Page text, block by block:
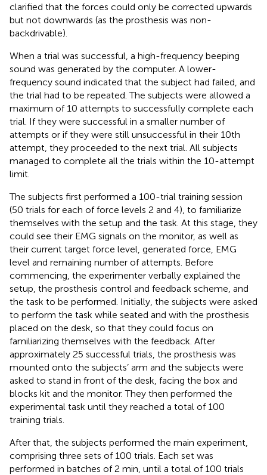
clarified that the forces could only be corrected upwards
but not downwards (as the prosthesis was non-
backdrivable).
When a trial was successful, a high-frequency beeping
sound was generated by the computer. A lower-
frequency sound indicated that the subject had failed, and
the trial had to be repeated. The subjects were allowed a
maximum of 10 attempts to successfully complete each
trial. If they were successful in a smaller number of
attempts or if they were still unsuccessful in their 10th
attempt, they proceeded to the next trial. All subjects
managed to complete all the trials within the 10-attempt
limit.
The subjects first performed a 100-trial training session
(50 trials for each of force levels 2 and 4), to familiarize
themselves with the setup and the task. At this stage, they
could see their EMG signals on the monitor, as well as
their current target force level, generated force, EMG
level and remaining number of attempts. Before
commencing, the experimenter verbally explained the
setup, the prosthesis control and feedback scheme, and
the task to be performed. Initially, the subjects were asked
to perform the task while seated and with the prosthesis
placed on the desk, so that they could focus on
familiarizing themselves with the feedback. After
approximately 25 successful trials, the prosthesis was
mounted onto the subjects’ arm and the subjects were
asked to stand in front of the desk, facing the box and
blocks kit and the monitor. They then performed the
experimental task until they reached a total of 100
training trials.
After that, the subjects performed the main experiment,
comprising three sets of 100 trials. Each set was
performed in batches of 2 min, until a total of 100 trials